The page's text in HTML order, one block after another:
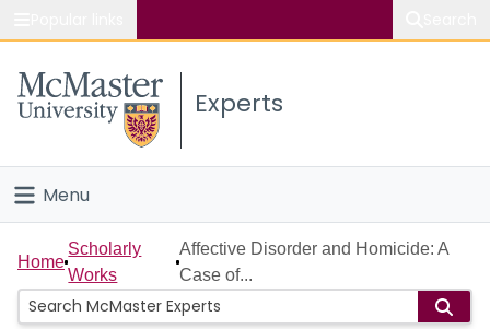
Study
Connect
Experts
Menu
Home
People
Home
Scholarly
Works
Affective Disorder and Homicide: A
Case of...